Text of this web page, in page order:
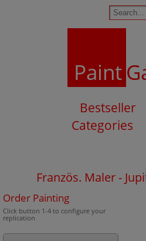
Paint
Bestseller
Categories
Französ. Maler -
Order Painting
Click button 1-4 to configure your
replication